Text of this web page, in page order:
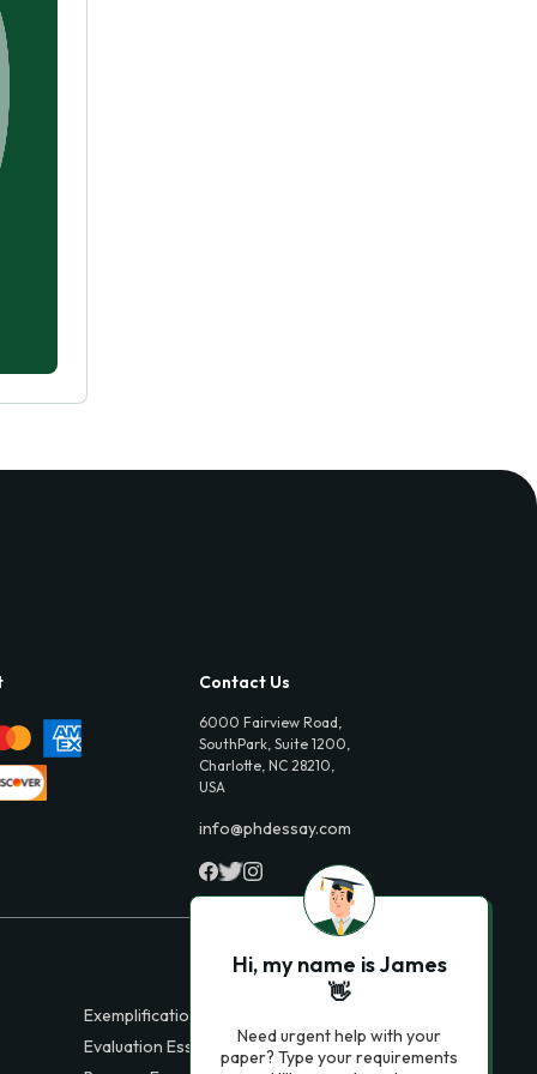
Contact Us
6000 Fairview Road,
SouthPark, Suite 1200,
Charlotte, NC 28210,
USA
info@phdessay.com
Exemplification Essays
Evaluation Essays
Hi, my name is James
👋
Need urgent help with your
paper? Type your requirements